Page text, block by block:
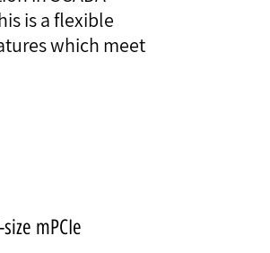
is a flexible
which meet
mPCIe